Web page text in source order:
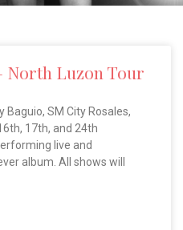
North Luzon Tour
Baguio, SM City Rosales,
17th, and 24th
live and
album. All shows will